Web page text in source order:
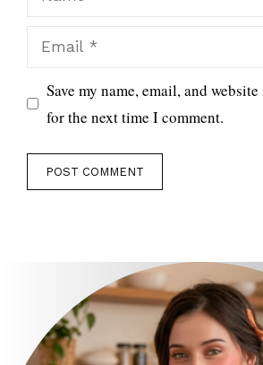
Email
Save my name, email, and
for the next time I comment.